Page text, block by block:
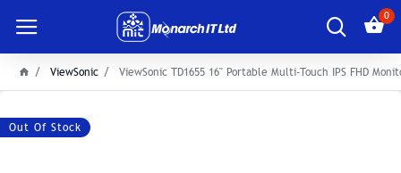
0
ViewSonic ViewSonic TD1655 16" Portable Multi-Touch IPS FHD
Out Of Stock